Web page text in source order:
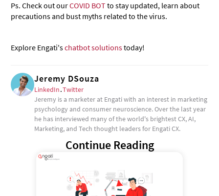
Ps. Check out ourCOVID BOTto stay updated, learn about
precautions and bust myths related to the virus.
Explore Engati'schatbot solutionstoday!
Jeremy DSouza
LinkedIn.Twitter
Jeremy is a marketer at Engati with an interest in marketing
psychology and consumer neuroscience. Over the last year
he has interviewed many of the world's brightest CX, AI,
Marketing, and Tech thought leaders for Engati CX.
Continue Reading